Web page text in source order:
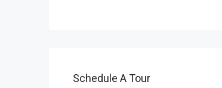
Schedule A Tour